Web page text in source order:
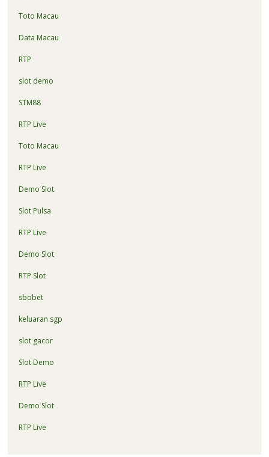
Toto Macau
Data Macau
RTP
slot demo
STM88
RTP Live
Toto Macau
RTP Live
Demo Slot
Slot Pulsa
RTP Live
Demo Slot
RTP Slot
sbobet
keluaran sgp
slot gacor
Slot Demo
RTP Live
Demo Slot
RTP Live